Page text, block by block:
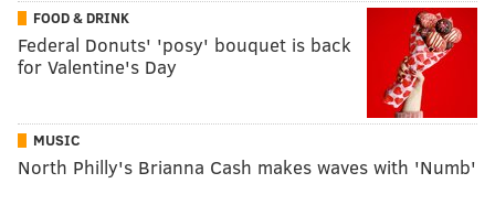
FOOD & DRINK
Federal Donuts' 'posy' bouquet is back
for Valentine's Day
MUSIC
North Philly's Brianna Cash makes waves with 'Numb'